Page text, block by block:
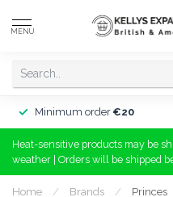
MENU
Minimum order €20
Heat-sensitive products may be
weather | Orders will be shipped
Home / Brands / Princes